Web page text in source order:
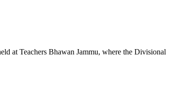
at Teachers Bhawan Jammu, where the Divisional